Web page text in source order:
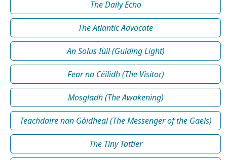
The Daily Echo
The Atlantic Advocate
An Solus Iùil (Guiding Light)
Fear na Céilidh (The Visitor)
Mosgladh (The Awakening)
Teachdaire nan Gàidheal (The Messenger of the Gaels)
The Tiny Tattler